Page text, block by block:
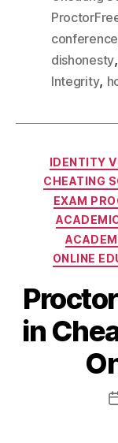
conference
dishonesty,
Integrity,
IDENTITY
CHEATING
EXAM
ONLINE
in